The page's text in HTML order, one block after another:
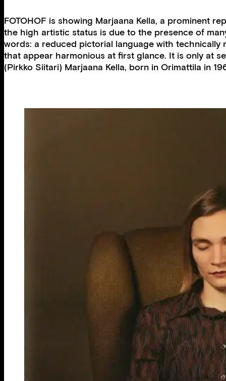
FOTOHOF is showing Marjaana Kella, a prominent
the high artistic status is due to the presence of
words: a reduced pictorial language with
that appear harmonious at first glance. It is only at
(Pirkko Siitari) Marjaana Kella, born in Orimattila in